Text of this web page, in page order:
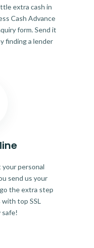
extra cash in
Cash Advance
form. Send it
finding a lender
personal
send us your
the extra step
top SSL
safe!